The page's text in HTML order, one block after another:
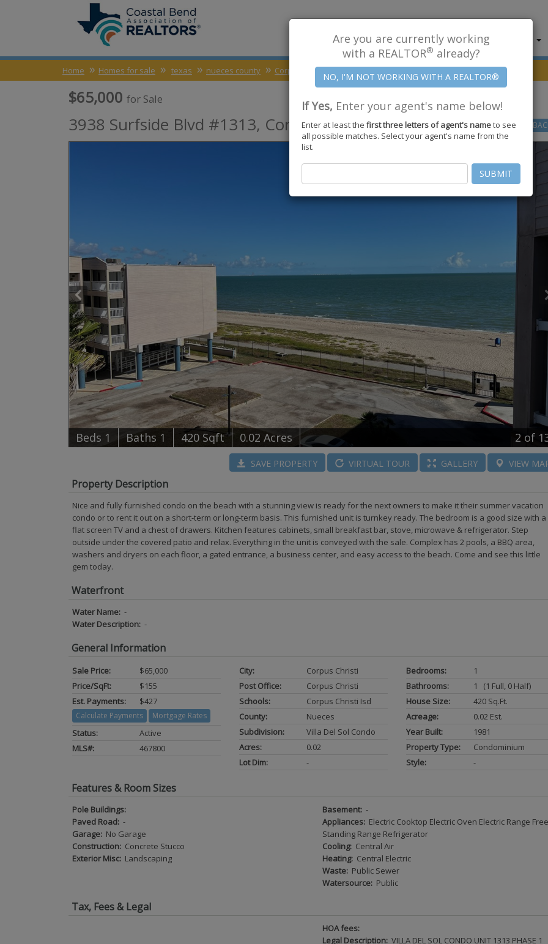
About Us Find Properties
Home Homes for sale texas nueces county Corpus Christi 78402 Surfside Blvd #1313
$65,000 for Sale
3938 Surfside Blvd #1313, Corpus Christi,TX78402
Beds 1 Baths 1 420 Sqft 0.02 Acres 2 of
SAVEPROPERTY VIRTUALTOUR GALLERY VIEW
Property Description
Nice and fully furnished condo on the beach with a stunning view is ready for the next owners to make it their summer vacation
condo or to rent it out on a short-term or long-term basis. This furnished unit is turnkey ready. The bedroom is a good size with a
flat screen TV and a chest of drawers. Kitchen features cabinets, small breakfast bar, stove, microwave & refrigerator. Step
outside under the covered patio and relax. Everything in the unit is conveyed with the sale. Complex has 2 pools, a BBQ area,
washers and dryers on each floor, a gated entrance, a business center, and easy access to the beach. Come and see this little
gem today.
Waterfront
Water Name: -
Water Description: -
General Information
Sale Price:
$65,000
Price/SqFt:
$155
Est. Payments:
$427
Calculate Payments Mortgage Rates
Status:
Active
MLS#:
467800
City:
Corpus Christi
Post Office:
Corpus Christi
Schools:
Corpus Christi Isd
County:
Nueces
Subdivision:
Villa Del Sol Condo
Acres:
0.02
Lot Dim:
-
Bedrooms:
1
Bathrooms:
1 (1 Full, 0 Half)
House Size:
420 Sq.ft.
Acreage:
0.02 Est.
Year Built:
1981
Property Type:
Condominium
Style:
-
Features & Room Sizes
Pole Buildings:
Paved Road: -
Garage: No Garage
Construction: Concrete Stucco
Exterior Misc: Landscaping
Basement: -
Appliances: Electric Cooktop Electric Oven Electric Range
Standing Range Refrigerator
Cooling: Central Air
Heating: Central Electric
Waste: Public Sewer
Watersource: Public
Tax, Fees & Legal
HOA fees:
Legal Description: VILLA DEL SOL CONDO UNIT 1313 PHASE 1
Are you are currently working
with a REALTOR® already?
If Yes, Enter your agent's name below!
Enter at least the first three letters of agent's nameto see
all possible matches. Select your agent's name from the
list.